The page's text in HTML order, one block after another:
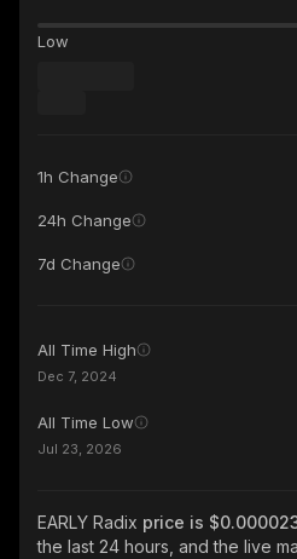
Low
1h Change
24h Change
7d Change
All Time High
Dec 7, 2024
All Time Low
Jul 23, 2026
EARLY Radix price is
the last 24 hours, and the live